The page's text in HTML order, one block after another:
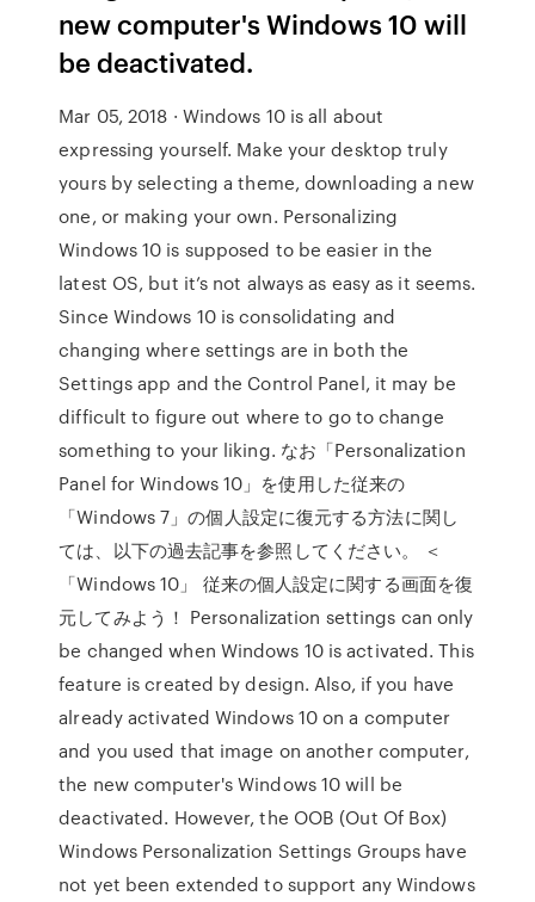
new computer's Windows 10 will
be deactivated.
Mar 05, 2018 · Windows 10 is all about
expressing yourself. Make your desktop truly
yours by selecting a theme, downloading a new
one, or making your own. Personalizing
Windows 10 is supposed to be easier in the
latest OS, but it’s not always as easy as it seems.
Since Windows 10 is consolidating and
changing where settings are in both the
Settings app and the Control Panel, it may be
difficult to figure out where to go to change
something to your liking. なお「Personalization
Panel for Windows 10」を使用した従来の
「Windows 7」の個人設定に復元する方法に関し
ては、以下の過去記事を参照してください。 ＜
「Windows 10」 従来の個人設定に関する画面を復
元してみよう！ Personalization settings can only
be changed when Windows 10 is activated. This
feature is created by design. Also, if you have
already activated Windows 10 on a computer
and you used that image on another computer,
the new computer's Windows 10 will be
deactivated. However, the OOB (Out Of Box)
Windows Personalization Settings Groups have
not yet been extended to support any Windows